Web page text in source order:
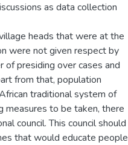
as data collection
heads that were at the
were not given respect by
presiding over cases and
from that, population
traditional system of
measures to be taken, there
council. This council should
that would educate people